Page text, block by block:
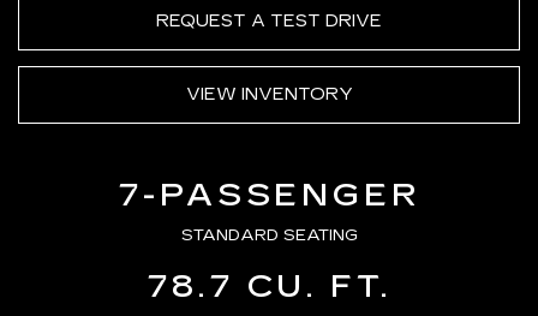
REQUEST A TEST DRIVE
VIEW INVENTORY
7-PASSENGER
STANDARD SEATING
78.7 CU. FT.